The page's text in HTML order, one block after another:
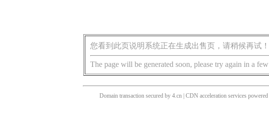
您看到此页说明系统正在生成出售页，请稍候再试！
The page will be generated soon, please try again in a
Domain transaction secured by 4.cn | CDN acceleration services